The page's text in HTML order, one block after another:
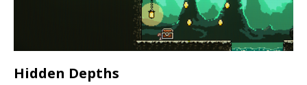
Hidden Depths